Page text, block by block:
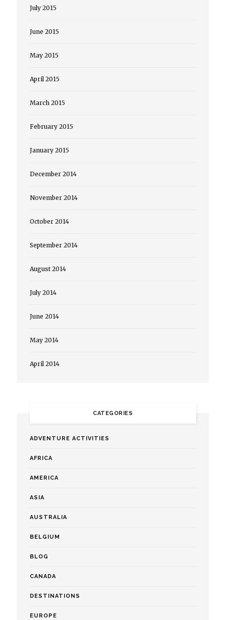
July 2015
June 2015
May 2015
April 2015
March 2015
February 2015
January 2015
December 2014
November 2014
October 2014
September 2014
August 2014
July 2014
June 2014
May 2014
April 2014
CATEGORIES
ADVENTURE ACTIVITIES
AFRICA
AMERICA
ASIA
AUSTRALIA
BELGIUM
BLOG
CANADA
DESTINATIONS
EUROPE